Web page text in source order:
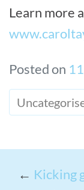
Learn more
Posted on
← Kicking